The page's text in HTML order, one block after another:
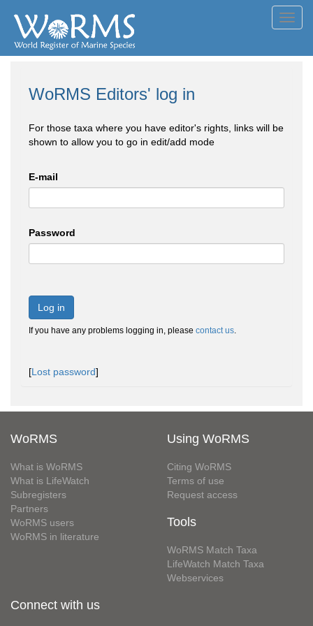
WoRMS Editors' log in
For those taxa where you have editor's rights, links will be
shown to allow you to go in edit/add mode
E-mail
Password
Log in
If you have any problems logging in, please contact us.
[Lost password]
WoRMS
What is WoRMS
What is LifeWatch
Subregisters
Partners
WoRMS users
WoRMS in literature
Using WoRMS
Citing WoRMS
Terms of use
Request access
Tools
WoRMS Match Taxa
LifeWatch Match Taxa
Webservices
Connect with us